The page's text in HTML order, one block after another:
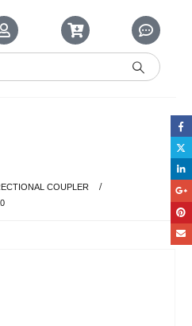
COUPLER